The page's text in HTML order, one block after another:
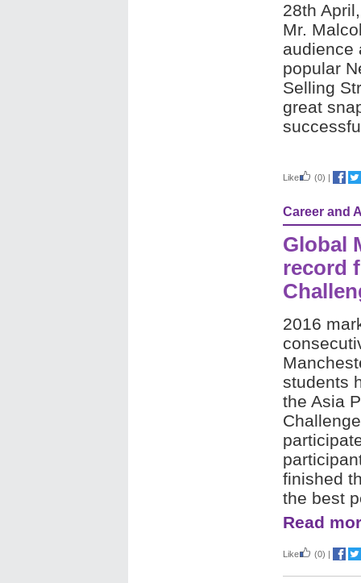
28th
Mr.
audience
popular
Selling
great
Like (0) |
Career and
Global
record
2016
students
the Asia
finished
the best
Read
Like (0) |